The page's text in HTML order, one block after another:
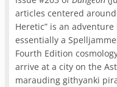
articles centered
Heretic” is an adventure
essentially a
Fourth Edition
arrive at a city on the
marauding githyanki